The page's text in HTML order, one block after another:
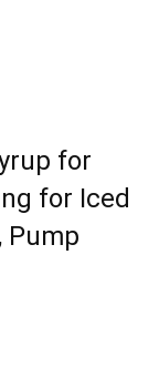
for
for Iced
Pump